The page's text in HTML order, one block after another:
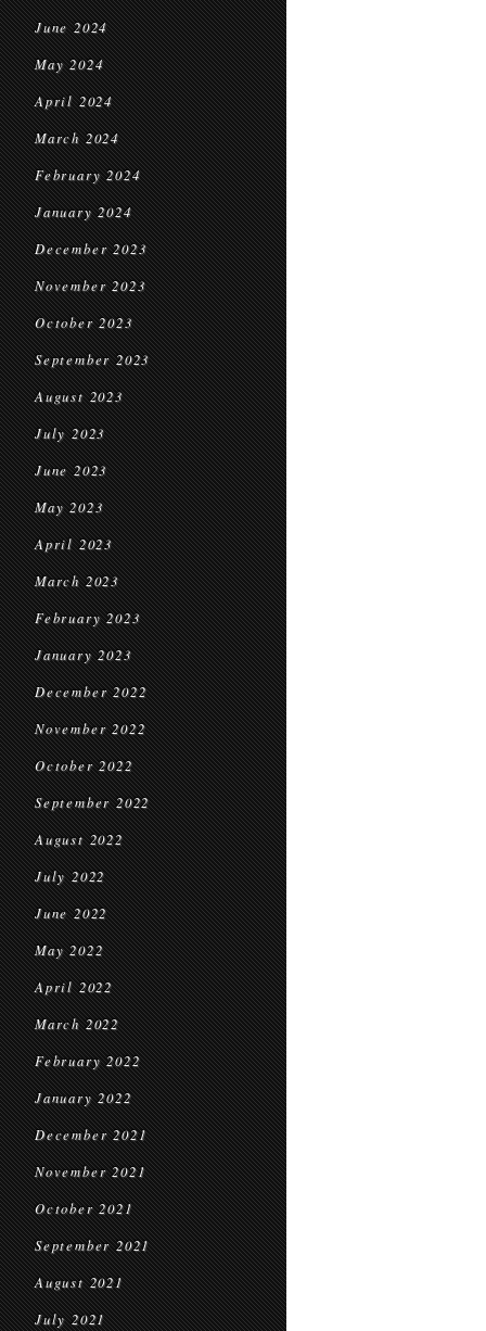
June 2024
May 2024
April 2024
March 2024
February 2024
January 2024
December 2023
November 2023
October 2023
September 2023
August 2023
July 2023
June 2023
May 2023
April 2023
March 2023
February 2023
January 2023
December 2022
November 2022
October 2022
September 2022
August 2022
July 2022
June 2022
May 2022
April 2022
March 2022
February 2022
January 2022
December 2021
November 2021
October 2021
September 2021
August 2021
July 2021